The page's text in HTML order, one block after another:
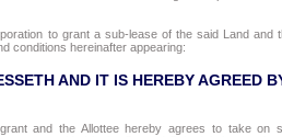
to grant a sub-lease of the said Land and
conditions hereinafter appearing:
AND IT IS HEREBY AGREED
and the Allottee hereby agrees to take on